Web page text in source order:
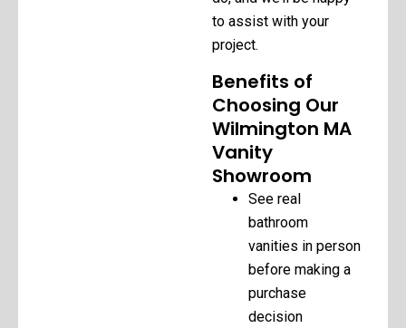
to assist with your
project.
Benefits of
Choosing Our
Wilmington MA
Vanity
Showroom
See real
bathroom
vanities in person
before making a
purchase
decision